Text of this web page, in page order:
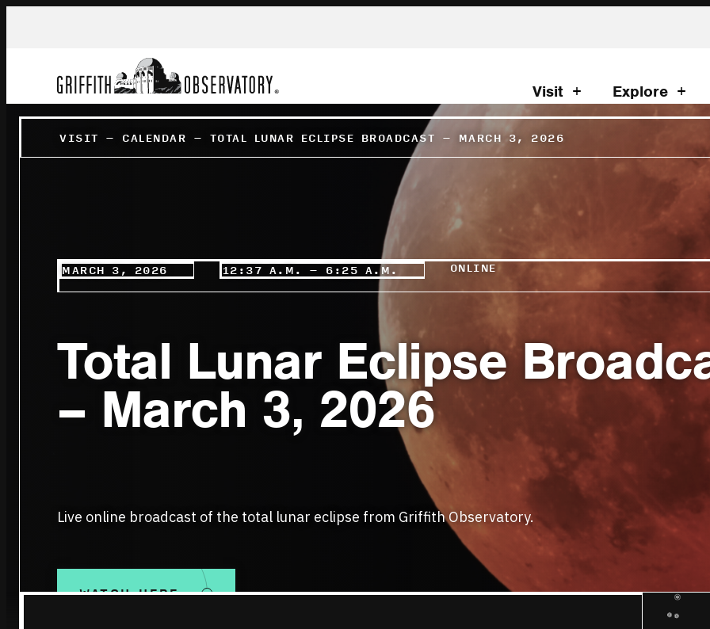
Visit Explore
VISIT – CALENDAR – TOTAL LUNAR ECLIPSE BROADCAST – MARCH 3, 2026
MARCH 3, 2026 12:37 A.M. – 6:25 A.M. ONLINE
Total Lunar Eclipse
– March 3, 2026
Live online broadcast of the total lunar eclipse from Griffith Observatory.
WATCH HERE